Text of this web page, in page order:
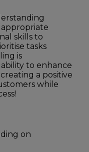
skills to
tasks
is
to enhance
a positive
while
on